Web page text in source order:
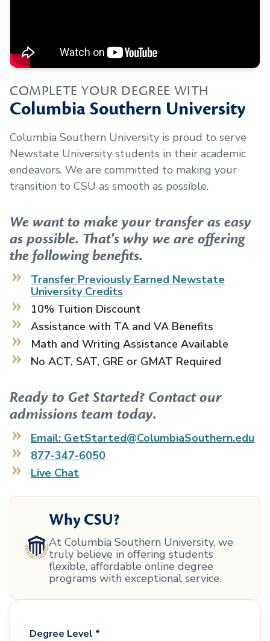
COMPLETE YOUR DEGREE WITH
Columbia Southern University
Columbia Southern University is proud to serve
Newstate University students in their academic
endeavors. We are committed to making your
transition to CSU as smooth as possible.
We want to make your transfer as easy
as possible. That's why we are offering
the following benefits.
Transfer Previously Earned Newstate
UniversityCredits
10% Tuition Discount
Assistance with TA and VA Benefits
Math and Writing Assistance Available
No ACT, SAT, GRE or GMAT Required
Ready to Get Started? Contact our
admissions team today.
Email: GetStarted@ColumbiaSouthern.edu
877-347-6050
Live Chat
Why CSU?
At Columbia Southern University, we
truly believe in offering students
flexible, affordable online degree
programs with exceptional service.
Degree Level *